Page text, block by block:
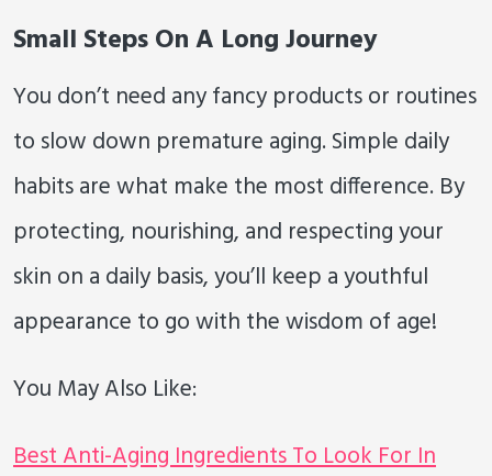
Small Steps On A Long Journey
You don’t need any fancy products or routines
to slow down premature aging. Simple daily
habits are what make the most difference. By
protecting, nourishing, and respecting your
skin on a daily basis, you’ll keep a youthful
appearance to go with the wisdom of age!
You May Also Like:
Best Anti-Aging Ingredients To Look For In